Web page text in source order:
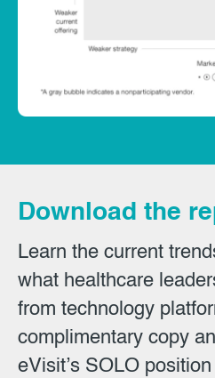
Download the
Learn the current
what healthcare
from technology
complimentary copy
eVisit’s SOLO